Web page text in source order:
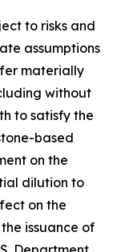
to risks and
assumptions
materially
without
to satisfy the
based
on the
dilution to
on the
issuance of